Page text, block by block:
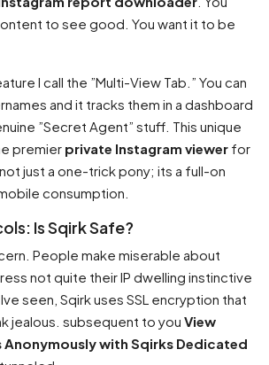
to see good. You want it to be
I call the ”Multi-View Tab.” You can
and it tracks them in a dashboard
”Secret Agent” stuff. This unique
premier private Instagram viewer for
just a one-trick pony; its a full-on
consumption.
Is Sqirk Safe?
People make miserable about
not quite their IP dwelling instinctive
seen, Sqirk uses SSL encryption that
jealous. subsequent to you View
Anonymously with Sqirks Dedicated